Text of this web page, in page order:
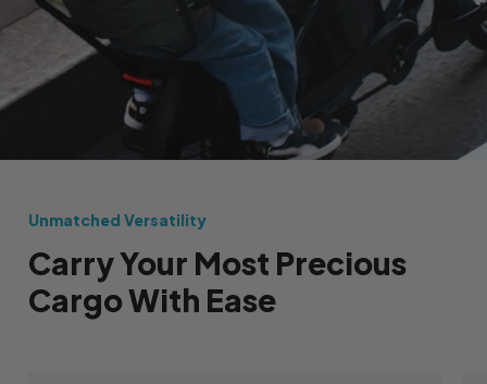
Unmatched Versatility
Carry Your Most Precious
Cargo With Ease